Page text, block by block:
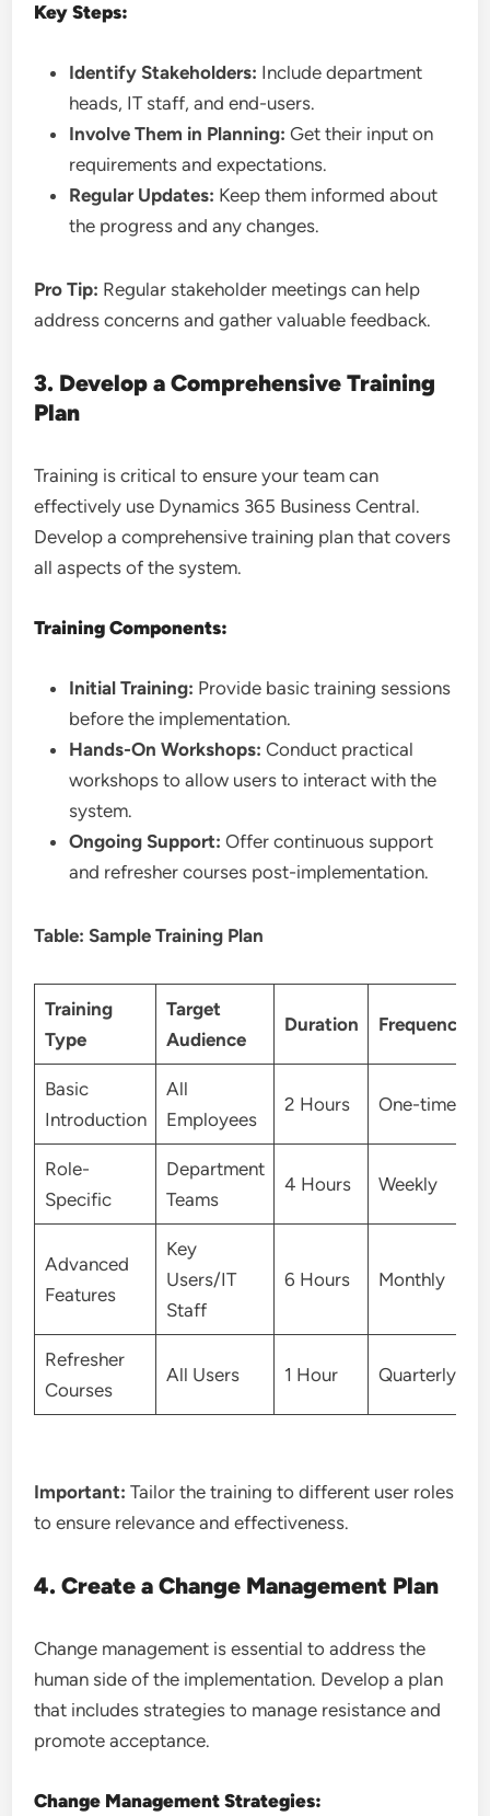
Key Steps:
Identify Stakeholders: Include department
heads, IT staff, and end-users.
Involve Them in Planning: Get their input on
requirements and expectations.
Regular Updates: Keep them informed about
the progress and any changes.
Pro Tip: Regular stakeholder meetings can help
address concerns and gather valuable feedback.
3. Develop a Comprehensive Training
Plan
Training is critical to ensure your team can
effectively use Dynamics 365 Business Central.
Develop a comprehensive training plan that covers
all aspects of the system.
Training Components:
Initial Training: Provide basic training sessions
before the implementation.
Hands-On Workshops: Conduct practical
workshops to allow users to interact with the
system.
Ongoing Support: Offer continuous support
and refresher courses post-implementation.
Table: Sample Training Plan
Training
Type
Target
Audience
Duration Frequency
Basic
Introduction
All
Employees
2 Hours One-time
Role-
Specific
Department
Teams
4 Hours Weekly
Advanced
Features
Key
Users/IT
Staff
6 Hours Monthly
Refresher
Courses
All Users 1 Hour Quarterly
Important: Tailor the training to different user roles
to ensure relevance and effectiveness.
4. Create a Change Management Plan
Change management is essential to address the
human side of the implementation. Develop a plan
that includes strategies to manage resistance and
promote acceptance.
Change Management Strategies: